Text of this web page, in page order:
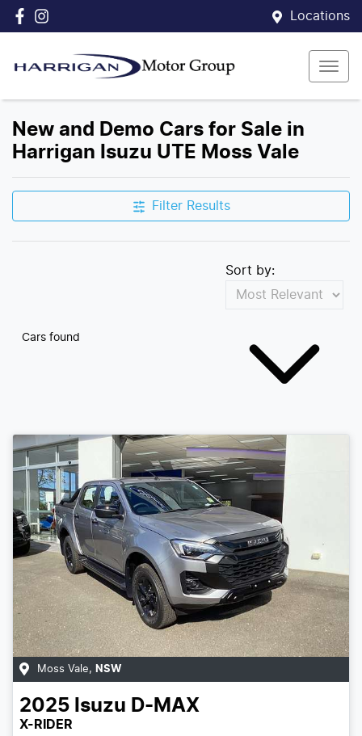
Locations
New and Demo Cars for Sale in
Harrigan Isuzu UTE Moss Vale
Filter Results
Cars found
Sort by:
Moss Vale, NSW
2025 Isuzu D-MAX
X-RIDER